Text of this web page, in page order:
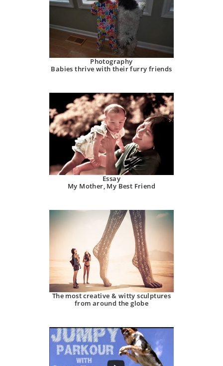
Photography
Babies thrive with their furry friends
Essay
My Mother, My Best Friend
The most creative & witty sculptures
from around the globe